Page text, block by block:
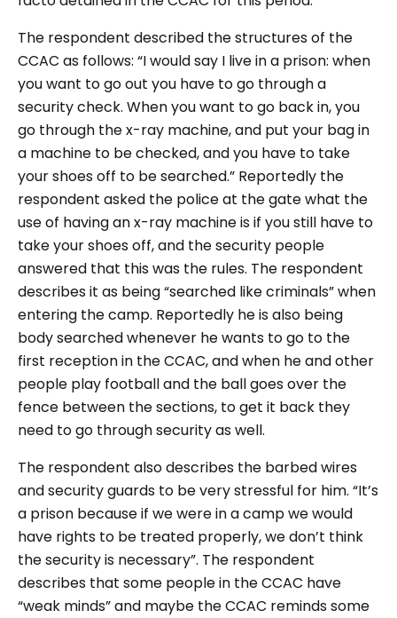
The respondent described the structures of the
CCAC as follows: “I would say I live in a prison: when
you want to go out you have to go through a
security check. When you want to go back in, you
go through the x-ray machine, and put your bag in
a machine to be checked, and you have to take
your shoes off to be searched.” Reportedly the
respondent asked the police at the gate what the
use of having an x-ray machine is if you still have to
take your shoes off, and the security people
answered that this was the rules. The respondent
describes it as being “searched like criminals” when
entering the camp. Reportedly he is also being
body searched whenever he wants to go to the
first reception in the CCAC, and when he and other
people play football and the ball goes over the
fence between the sections, to get it back they
need to go through security as well.
The respondent also describes the barbed wires
and security guards to be very stressful for him. “It’s
a prison because if we were in a camp we would
have rights to be treated properly, we don’t think
the security is necessary”. The respondent
describes that some people in the CCAC have
“weak minds” and maybe the CCAC reminds some